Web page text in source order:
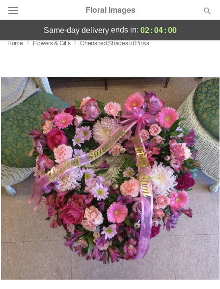
Floral Images
Deal of the Day
Occasions
Birthday
Sympathy and Funeral
Flowers, Plants & Gifts
Our Shop
same-day deliveryends in: 02:03:59
Home Flowers & Gifts Cherished Shades of Pinks